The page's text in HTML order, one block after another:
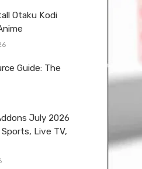
Otaku Kodi
Guide: The
July 2026
Live TV,